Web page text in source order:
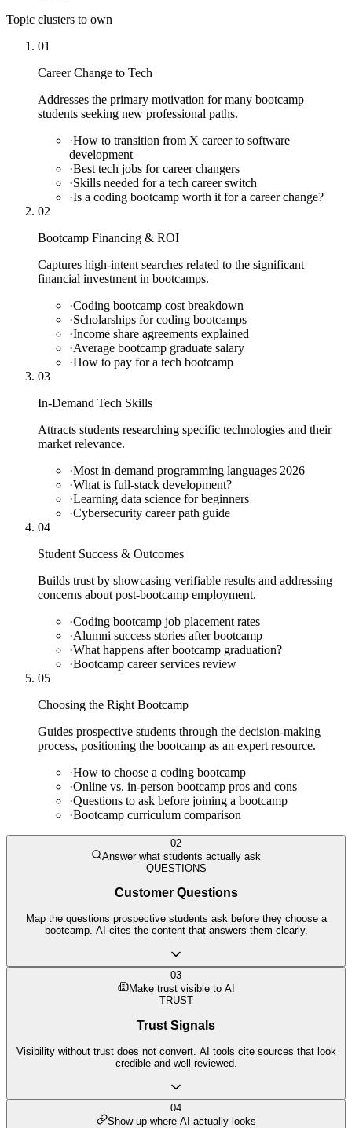
Topic clusters to own
01
Career Change to Tech
Addresses the primary motivation for many bootcamp
students seeking new professional paths.
·How to transition from X career to software
development
·Best tech jobs for career changers
·Skills needed for a tech career switch
·Is a coding bootcamp worth it for a career change?
02
Bootcamp Financing & ROI
Captures high-intent searches related to the significant
financial investment in bootcamps.
·Coding bootcamp cost breakdown
·Scholarships for coding bootcamps
·Income share agreements explained
·Average bootcamp graduate salary
·How to pay for a tech bootcamp
03
In-Demand Tech Skills
Attracts students researching specific technologies and their
market relevance.
·Most in-demand programming languages 2026
·What is full-stack development?
·Learning data science for beginners
·Cybersecurity career path guide
04
Student Success & Outcomes
Builds trust by showcasing verifiable results and addressing
concerns about post-bootcamp employment.
·Coding bootcamp job placement rates
·Alumni success stories after bootcamp
·What happens after bootcamp graduation?
·Bootcamp career services review
05
Choosing the Right Bootcamp
Guides prospective students through the decision-making
process, positioning the bootcamp as an expert resource.
·How to choose a coding bootcamp
·Online vs. in-person bootcamp pros and cons
·Questions to ask before joining a bootcamp
·Bootcamp curriculum comparison
02
Answer what students actually ask
QUESTIONS
Customer Questions
Map the questions prospective students ask before they choose a
bootcamp. AI cites the content that answers them clearly.
03
Make trust visible to AI
TRUST
Trust Signals
Visibility without trust does not convert. AI tools cite sources that look
credible and well-reviewed.
04
Show up where AI actually looks